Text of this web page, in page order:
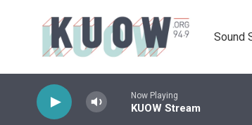
Sound
Now Playing
KUOW Stream